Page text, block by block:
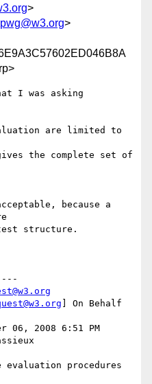
>
>
I was asking
are limited to
the complete set of
because a
structure.
] On Behalf
06, 2008 6:51 PM
evaluation procedures